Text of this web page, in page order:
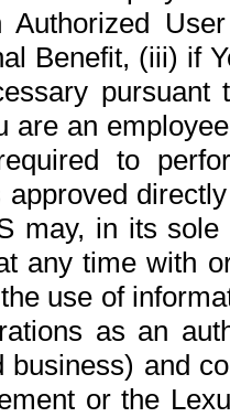
Authorized
Benefit, (iii) if
pursuant
are an
to
may, in its
any time with
use of
as an
business) and
or the